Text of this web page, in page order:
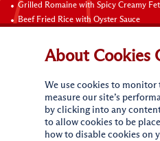
Grilled Romaine with Spicy Creamy
Beef Fried Rice with Oyster Sauce
Beef with Black Bean Sauce
Fried Rice with Hoisin Sauce
Braised Sweet and Sour Pork Ribs
Connect with Us
About Cookies
We use cookies to
measure our site’s
by clicking into any
to allow cookies to be
how to disable cookies on